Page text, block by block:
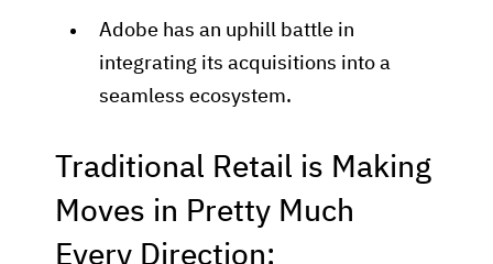
Adobe has an uphill battle in
integrating its acquisitions into a
seamless ecosystem.
Traditional Retail is Making
Moves in Pretty Much
Every Direction: